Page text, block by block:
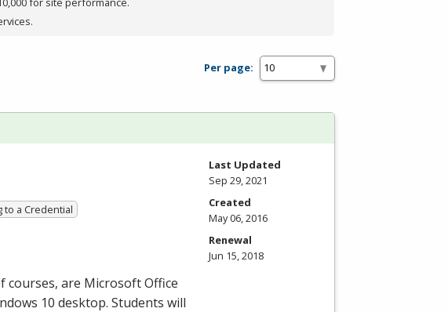
Per page:
to a Credential
are Microsoft Office
10 desktop. Students will
Last Updated
Sep 29, 2021
Created
May 06, 2016
Renewal
Jun 15, 2018